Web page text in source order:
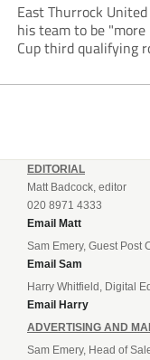
East Thurrock
his team to be
Cup third qualifying
EDITORIAL
Matt Badcock, editor
020 8971 4333
Email Matt
Sam Emery, Guest Post
Email Sam
Harry Whitfield, Digital
Email Harry
ADVERTISING AND
Sam Emery, Head of